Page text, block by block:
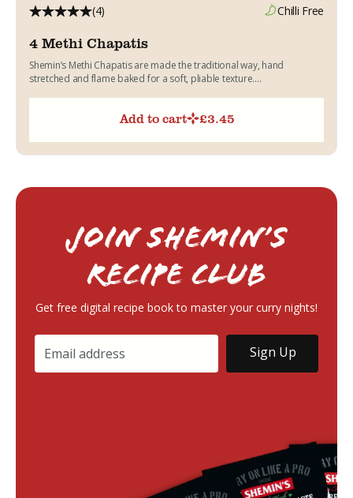
(4) Chilli Free
4 Methi Chapatis
Shemin’s Methi Chapatis are made the traditional way, hand
stretched and flame baked for a soft, pliable texture....
Add to cart £3.45
Join Shemin’s
RECIPE Club
Get free digital recipe book to master your curry nights!